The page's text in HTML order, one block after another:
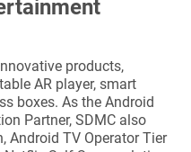
products,
AR player, smart
boxes. As the Android
Partner, SDMC also
Android TV Operator Tier